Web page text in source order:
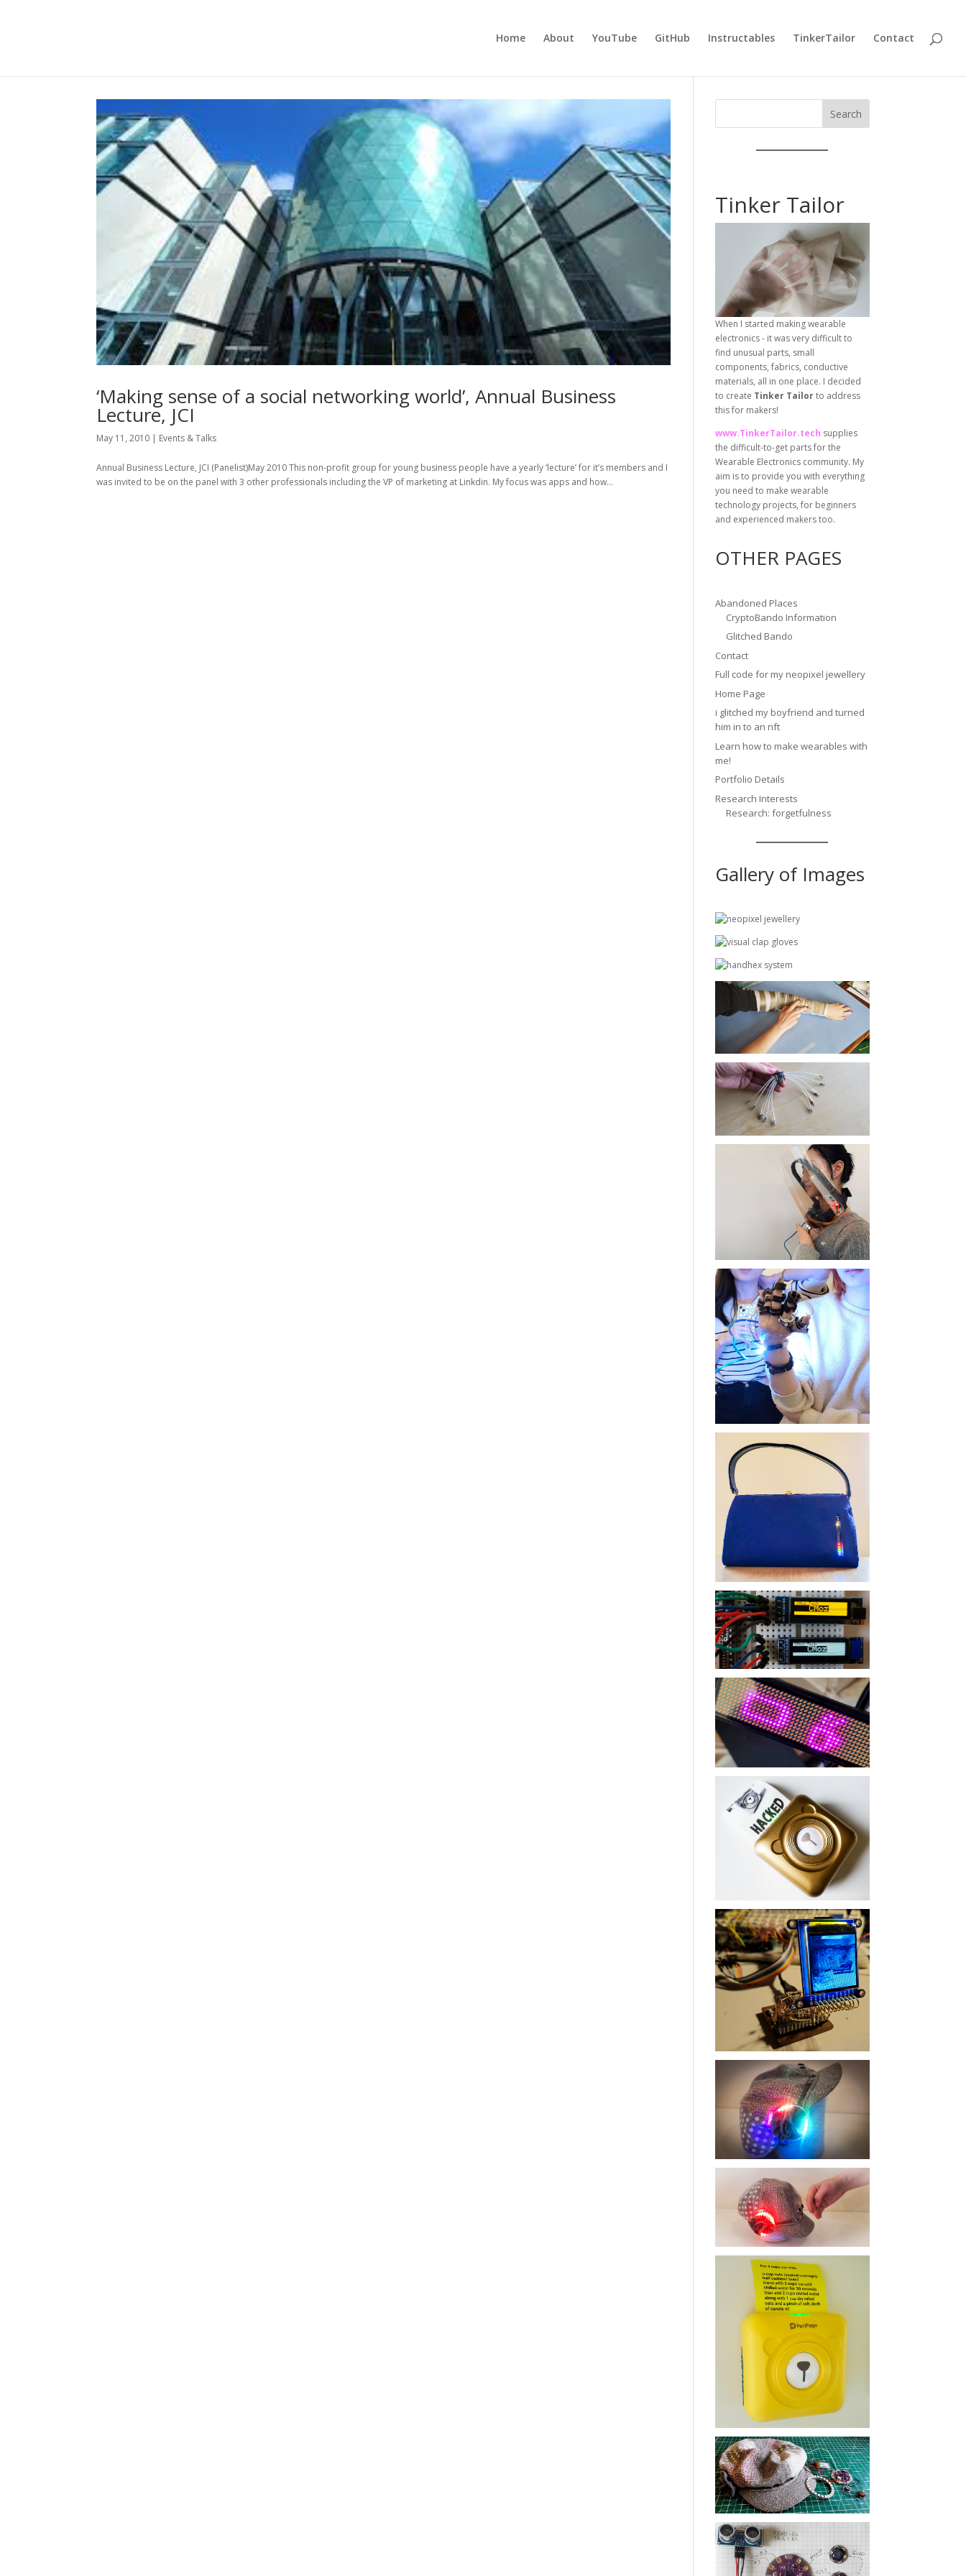
Home About YouTube GitHub Instructables TinkerTailor Contact
‘Making sense of a social networking world’, Annual Business
Lecture, JCI
May 11, 2010 | Events & Talks
Annual Business Lecture, JCI (Panelist)May 2010 This non-profit group for young business people have a yearly ‘lecture’ for it’s members and I
was invited to be on the panel with 3 other professionals including the VP of marketing at Linkdin. My focus was apps and how...
Search
Tinker Tailor
When I started making wearable
electronics - it was very difficult to
find unusual parts, small
components, fabrics, conductive
materials, all in one place. I decided
to create Tinker Tailorto address
this for makers!
www.TinkerTailor.tech supplies
the difficult-to-get parts for the
Wearable Electronics community. My
aim is to provide you with everything
you need to make wearable
technology projects, for beginners
and experienced makers too.
OTHER PAGES
Abandoned Places
CryptoBando Information
Glitched Bando
Contact
Full code for my neopixel jewellery
Home Page
i glitched my boyfriend and turned
him in to an nft
Learn how to make wearables with
me!
Portfolio Details
Research Interests
Research: forgetfulness
Gallery of Images